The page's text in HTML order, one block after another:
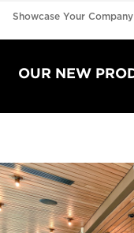
Showcase Your Company
OUR NEW